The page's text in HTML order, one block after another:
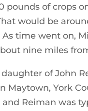
pounds of crops
would be
As time went on,
nine miles
of John
Maytown, York
Reiman was